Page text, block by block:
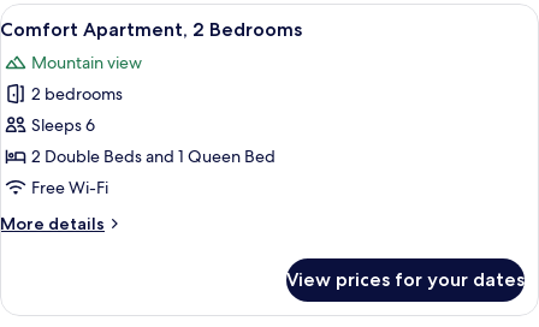
Bedrooms
View
all
photos
for
Comfort
Apartment,
2
A modern kitchen with a Bosch
4
Comfort Apartment, 2 Bedrooms
Mountain view
2 bedrooms
Sleeps 6
2 Double Beds and 1 Queen Bed
Free Wi-Fi
More details
More
Apartment,
View prices for your dates